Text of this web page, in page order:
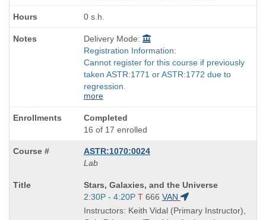
0 s.h.
Delivery Mode:
Registration Information:
Cannot register for this course if previously
taken ASTR:1771 or ASTR:1772 due to
regression.
more
Completed
16 of 17 enrolled
ASTR:1070:0024
Lab
Course
Title
is
Stars, Galaxies, and the Universe
Start
and
2:30P - 4:20P T 666 VAN
Instructors: Keith Vidal (Primary Instructor),